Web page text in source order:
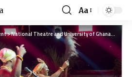
Aa
>National Theatre and University of Ghana partner for vibrant International Dance Day celebration